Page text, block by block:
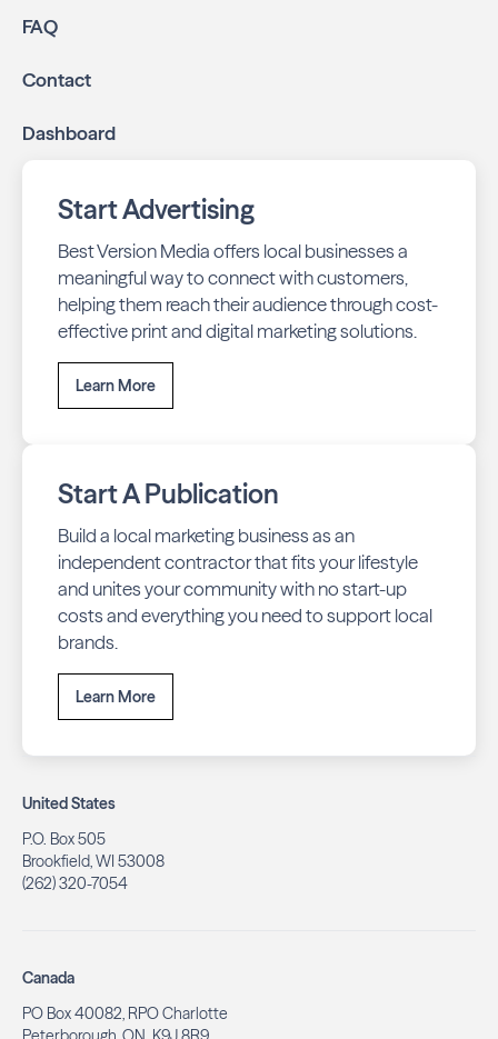
FAQ
Contact
Dashboard
Start Advertising
Best Version Media offers local businesses a
meaningful way to connect with customers,
helping them reach their audience through cost-
effective print and digital marketing solutions.
Learn More
Start A Publication
Build a local marketing business as an
independent contractor that fits your lifestyle
and unites your community with no start-up
costs and everything you need to support local
brands.
Learn More
United States
P.O. Box 505
Brookfield, WI 53008
(262) 320-7054
Canada
PO Box 40082, RPO Charlotte